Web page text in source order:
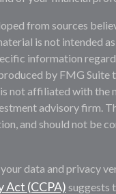
from sources
is not intended
information
by FMG
not affiliated with the
advisory firm.
and should not be
data and privacy
Act (CCPA) suggests